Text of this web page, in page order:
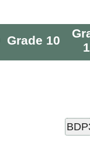
Grade 10